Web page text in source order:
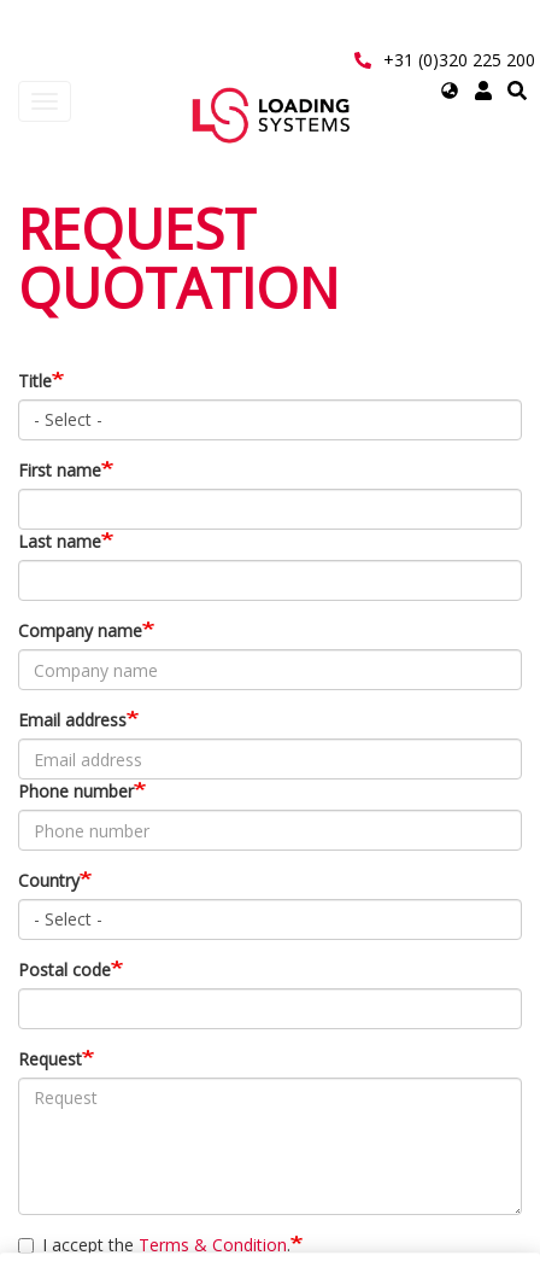
+31 (0)320 225 200
Select
User
account
menu
REQUEST
QUOTATION
Title
First name
Last name
Company name
Email address
Phone number
Country
Postal code
Request
I accept the Terms & Condition.